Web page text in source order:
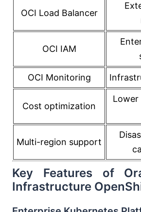
OCI Load Balancer
OCI IAM
OCI Monitoring
Cost optimization
Multi-region support
Key Features of
Infrastructure